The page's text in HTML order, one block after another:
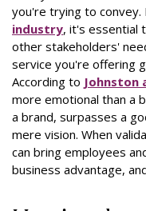
you're trying to convey.
industry, it's essential
other stakeholders'
service you're offering
According to Johnston
more emotional than a
a brand, surpasses a
mere vision. When
can bring employees
business advantage,